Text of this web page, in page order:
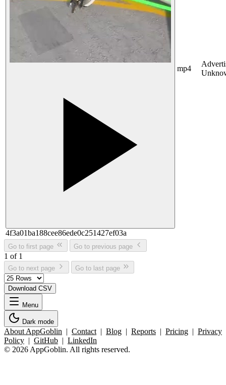
4f3a01ba188cee86ede0c251427ef03a
mp4
Go to first page Go to previous page
1 of 1
Go to next page Go to last page
Download CSV
Menu
Dark mode
About AppGoblin | Contact | Blog | Reports | Pricing | Privacy
Policy | GitHub | LinkedIn
© 2026 AppGoblin. All rights reserved.